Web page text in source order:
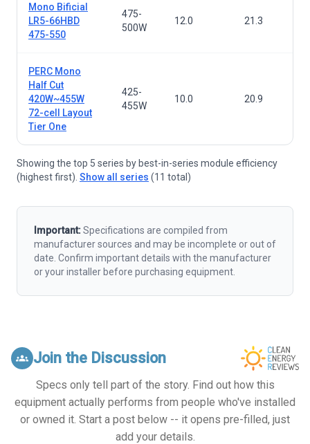
Mono Bificial
LR5-66HBD
475-550
475-
500W
12.0 21.3
PERC Mono
Half Cut
420W~455W
72-cell Layout
Tier One
425-
455W
10.0 20.9
Showing the top 5 series by best-in-series module efficiency
(highest first). Show all series (11 total)
Important:Specifications are compiled from
manufacturer sources and may be incomplete or out of
date. Confirm important details with the manufacturer
or your installer before purchasing equipment.
groups Join the Discussion
Specs only tell part of the story. Find out how this
equipment actually performs from people who've installed
or owned it. Start a post below -- it opens pre-filled, just
add your details.